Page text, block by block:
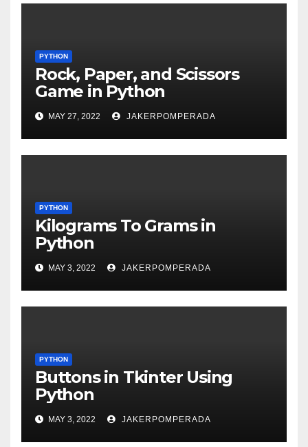
PYTHON
Rock, Paper, and Scissors
Game in Python
MAY 27, 2022 JAKERPOMPERADA
PYTHON
Kilograms To Grams in
Python
MAY 3, 2022 JAKERPOMPERADA
PYTHON
Buttons in Tkinter Using
Python
MAY 3, 2022 JAKERPOMPERADA